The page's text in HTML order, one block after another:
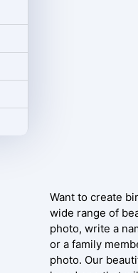
Want to create
wide range of
photo, write a
or a family
photo. Our